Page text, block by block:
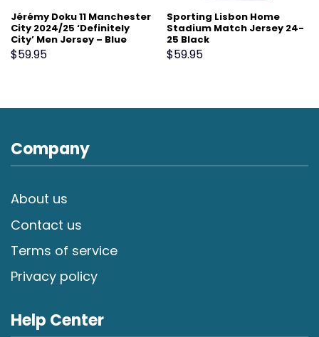
Jérémy Doku 11 Manchester
City 2024/25 ‘Definitely
City’ Men Jersey – Blue
$59.95
Sporting Lisbon Home
Stadium Match Jersey 24-
25 Black
$59.95
Company
About us
Contact us
Terms of service
Privacy policy
Help Center